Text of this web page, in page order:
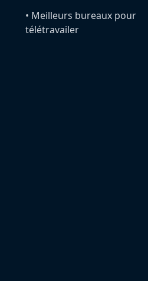
•️ Meilleurs bureaux pour
télétravailer